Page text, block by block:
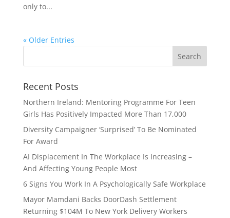
only to...
« Older Entries
Recent Posts
Northern Ireland: Mentoring Programme For Teen
Girls Has Positively Impacted More Than 17,000
Diversity Campaigner ‘Surprised’ To Be Nominated
For Award
AI Displacement In The Workplace Is Increasing –
And Affecting Young People Most
6 Signs You Work In A Psychologically Safe Workplace
Mayor Mamdani Backs DoorDash Settlement
Returning $104M To New York Delivery Workers